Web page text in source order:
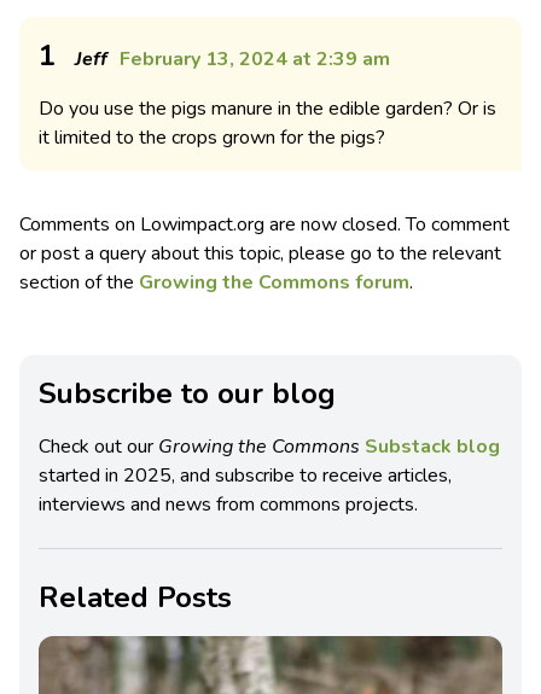
1 Jeff February 13, 2024 at 2:39 am
Do you use the pigs manure in the edible garden? Or is
it limited to the crops grown for the pigs?
Comments on Lowimpact.org are now closed. To comment
or post a query about this topic, please go to the relevant
section of the Growing the Commons forum.
Subscribe to our blog
Check out our Growing the Commons Substack blog
started in 2025, and subscribe to receive articles,
interviews and news from commons projects.
Related Posts